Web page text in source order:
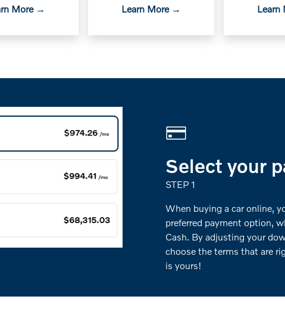
More → Learn More → Learn
Select your
STEP 1
When buying a car online,
preferred payment option,
Cash. By adjusting your
choose the terms that are
is yours!